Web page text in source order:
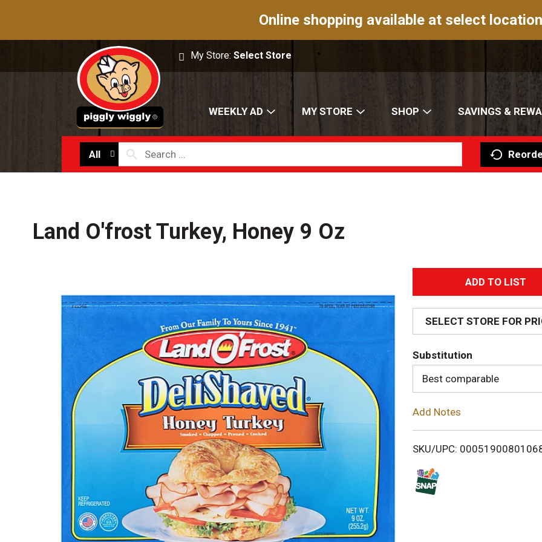
Online shopping available at select
My Store:Select Store
WEEKLY AD MY STORE SHOP SAVINGS &
All
Land O'frost Turkey, Honey 9 Oz
A
d
d
T
o
i
SELECT STORE FOR
Substitution
Best comparable
Add Notes
SKU/UPC: